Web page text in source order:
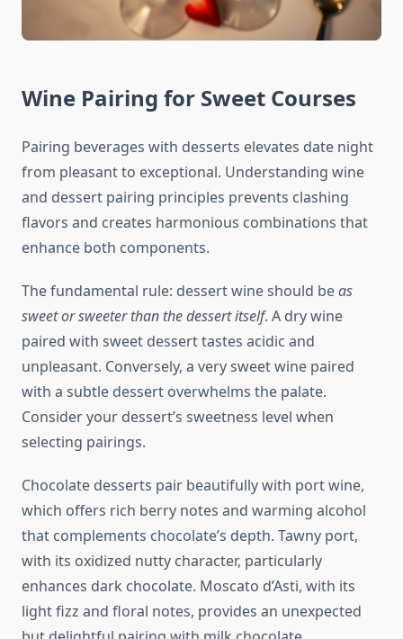
Wine Pairing for Sweet Courses
Pairing beverages with desserts elevates date night
from pleasant to exceptional. Understanding wine
and dessert pairing principles prevents clashing
flavors and creates harmonious combinations that
enhance both components.
The fundamental rule: dessert wine should beas
sweet or sweeter than the dessert itself. A dry wine
paired with sweet dessert tastes acidic and
unpleasant. Conversely, a very sweet wine paired
with a subtle dessert overwhelms the palate.
Consider your dessert’s sweetness level when
selecting pairings.
Chocolate desserts pair beautifully with port wine,
which offers rich berry notes and warming alcohol
that complements chocolate’s depth. Tawny port,
with its oxidized nutty character, particularly
enhances dark chocolate. Moscato d’Asti, with its
light fizz and floral notes, provides an unexpected